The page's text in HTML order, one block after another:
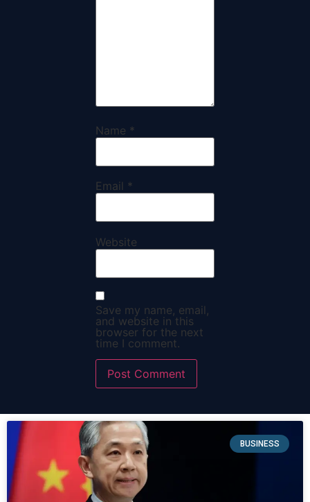
Name *
Email *
Website
Save my name, email,
and website in this
browser for the next
time I comment.
BUSINESS